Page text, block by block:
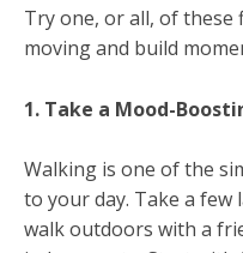
Try one, or all, of
moving and build
1. Take a Mood-
Walking is one of the
to your day. Take a
walk outdoors with a